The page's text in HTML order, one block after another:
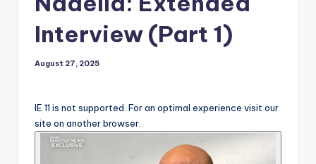
Interview (Part 1)
August 27, 2025
IE 11 is not supported. For an optimal experience visit our
site on another browser.